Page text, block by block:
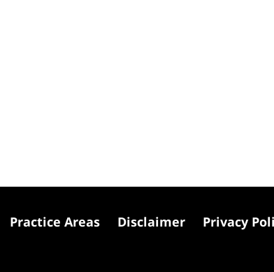
Practice Areas Disclaimer Privacy